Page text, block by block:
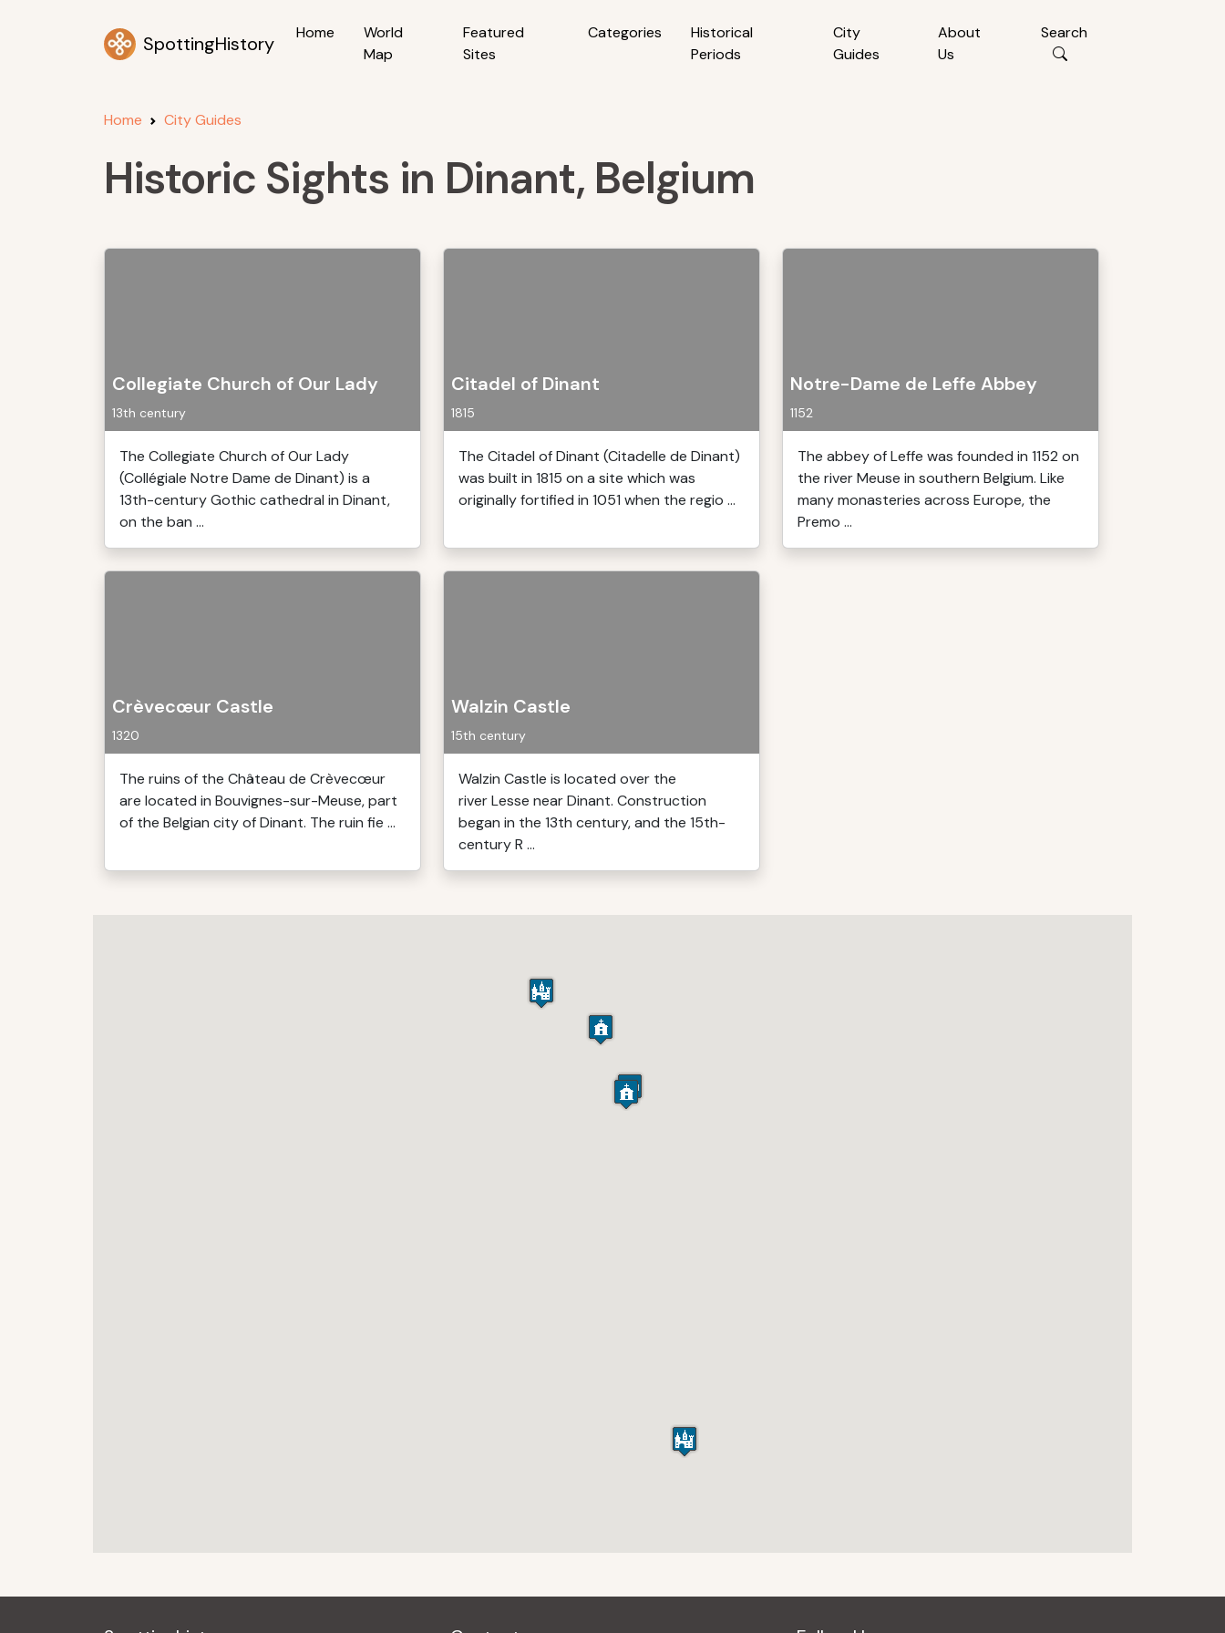
SpottingHistory Home
World
Map
Featured
Sites
Categories
Historical
Periods
City
Guides
About
Us
Search
Home City Guides
Historic Sights in Dinant, Belgium
Collegiate Church of Our Lady
13th century
The Collegiate Church of Our Lady
(Collégiale Notre Dame de Dinant) is a
13th-century Gothic cathedral in Dinant,
on the ban ...
Citadel of Dinant
1815
The Citadel of Dinant (Citadelle de Dinant)
was built in 1815 on a site which was
originally fortified in 1051 when the regio ...
Notre-Dame de Leffe Abbey
1152
The abbey of Leffe was founded in 1152 on
the river Meuse in southern Belgium. Like
many monasteries across Europe, the
Premo ...
Crèvecœur Castle
1320
The ruins of the Château de Crèvecœur
are located in Bouvignes-sur-Meuse, part
of the Belgian city of Dinant. The ruin fie ...
Walzin Castle
15th century
Walzin Castle is located over the
river Lesse near Dinant. Construction
began in the 13th century, and the 15th-
century R ...